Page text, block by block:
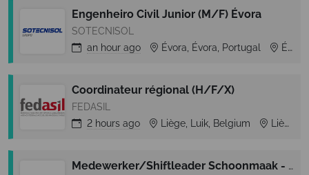
Engenheiro Civil Junior (M/F) Évora
SOTECNISOL
an hour ago Évora, Évora, Portugal Évora
Coordinateur régional (H/F/X)
FEDASIL
2 hours ago Liège, Luik, Belgium Liège
Medewerker/Shiftleader Schoonmaak - ZOO Planckendael